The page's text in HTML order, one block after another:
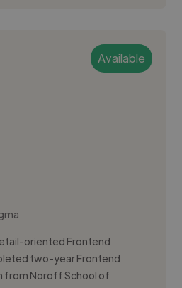
Available
oriented Frontend
two-year Frontend
from Noroff School of